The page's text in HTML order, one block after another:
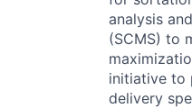
analysis
(SCMS) to
initiative to
delivery